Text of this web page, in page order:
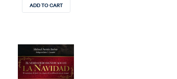
ADD TO CART